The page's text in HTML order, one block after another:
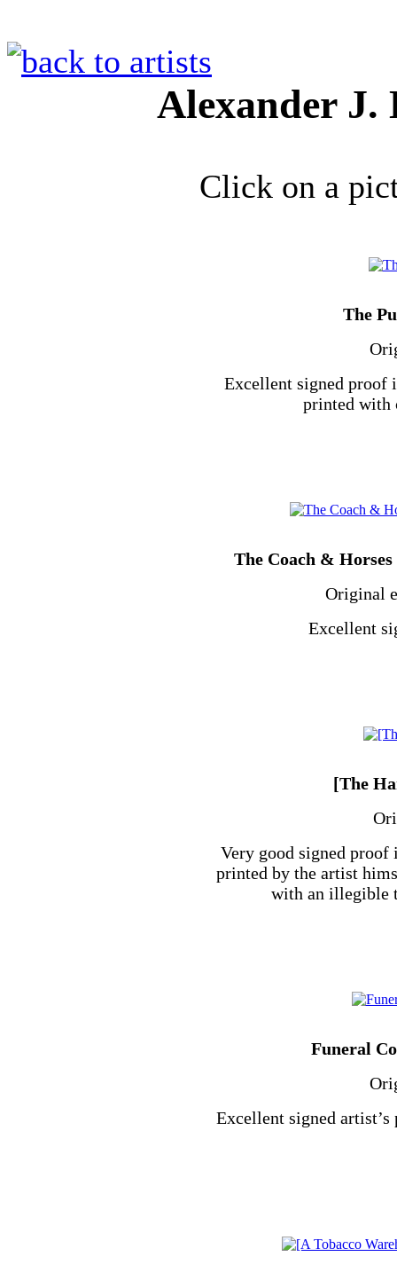
Alexander J.
Click on a
The
Excellent signed proof
printed with
The Coach &
Original
Excellent
[The
Very good signed
printed by the artist
with an illegible
Funeral
Excellent signed